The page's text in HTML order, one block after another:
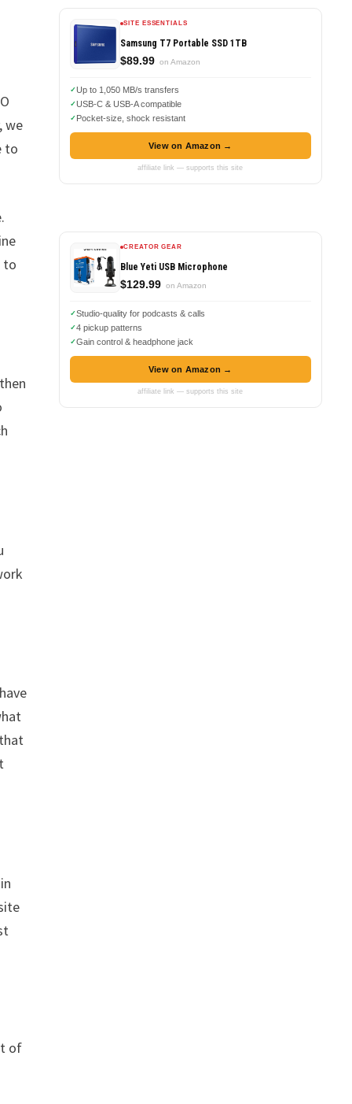
we
to
to
of
SITE ESSENTIALS
Samsung T7 Portable SSD 1TB
$89.99 on Amazon
Up to 1,050 MB/s transfers
USB-C & USB-A compatible
Pocket-size, shock resistant
View on Amazon →
affiliate link — supports this site
CREATOR GEAR
Blue Yeti USB Microphone
$129.99 on Amazon
Studio-quality for podcasts & calls
4 pickup patterns
Gain control & headphone jack
View on Amazon →
affiliate link — supports this site